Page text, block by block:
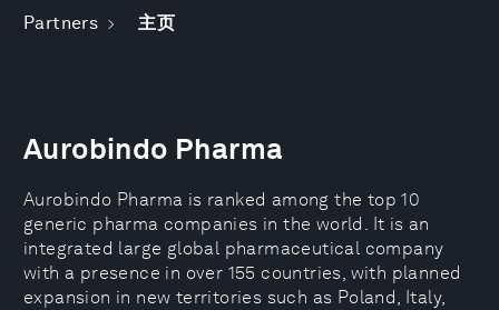
Partners 主页
Aurobindo Pharma
Aurobindo Pharma is ranked among the top 10
generic pharma companies in the world. It is an
integrated large global pharmaceutical company
with a presence in over 155 countries, with planned
expansion in new territories such as Poland, Italy,